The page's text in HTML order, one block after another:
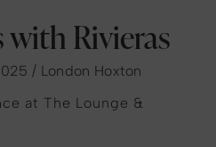
with Rivieras
/ London Hoxton
at The Lounge &